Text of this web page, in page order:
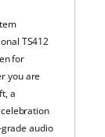
TS412
for
you are
a
audio